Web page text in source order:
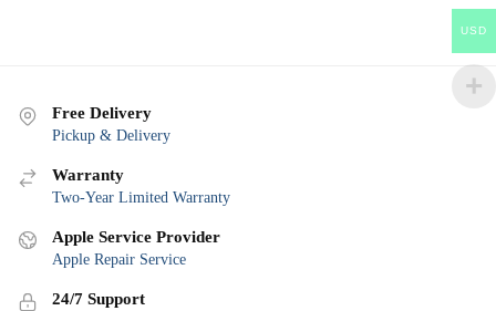
Free Delivery
Pickup & Delivery
Warranty
Two-Year Limited Warranty
Apple Service Provider
Apple Repair Service
24/7 Support
USD